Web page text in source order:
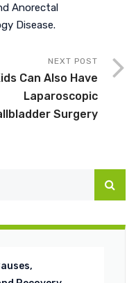
d Anorectal
Disease.
NEXT POST
Can Also Have
Laparoscopic
Surgery